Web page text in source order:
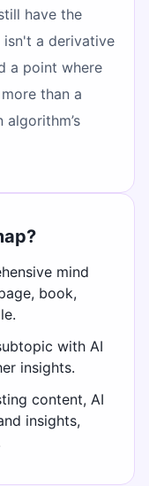
have the
a derivative
a point where
than a
mind
book,
with AI
insights.
content, AI
insights,